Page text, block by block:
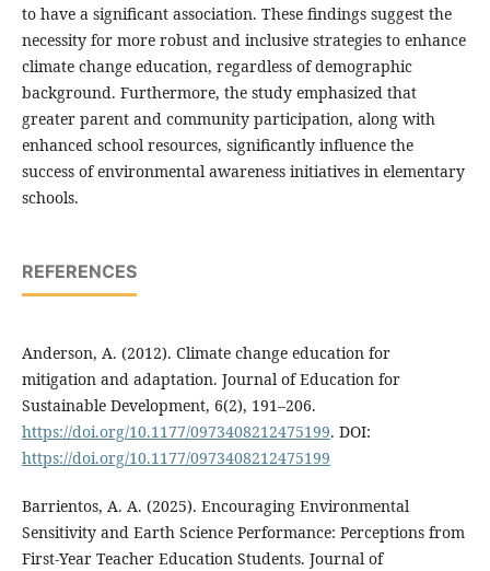
to have a significant association. These findings suggest the
necessity for more robust and inclusive strategies to enhance
climate change education, regardless of demographic
background. Furthermore, the study emphasized that
greater parent and community participation, along with
enhanced school resources, significantly influence the
success of environmental awareness initiatives in elementary
schools.
REFERENCES
Anderson, A. (2012). Climate change education for
mitigation and adaptation. Journal of Education for
Sustainable Development, 6(2), 191–206.
https://doi.org/10.1177/0973408212475199. DOI:
https://doi.org/10.1177/0973408212475199
Barrientos, A. A. (2025). Encouraging Environmental
Sensitivity and Earth Science Performance: Perceptions from
First-Year Teacher Education Students. Journal of